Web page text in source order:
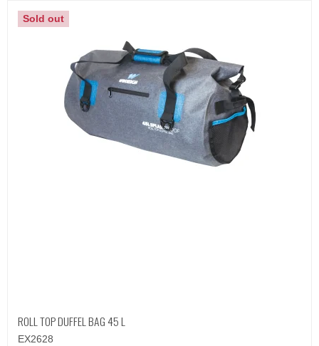
Sold out
ROLL TOP DUFFEL BAG 45 L
EX2628